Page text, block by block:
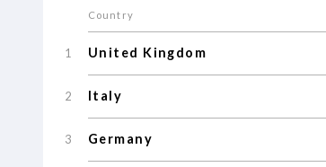
Country
1 United Kingdom
2 Italy
3 Germany